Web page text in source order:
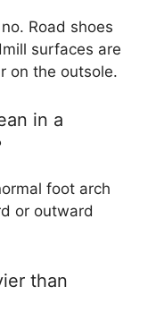
Road shoes
surfaces are
on the outsole.
in a
foot arch
or outward
than